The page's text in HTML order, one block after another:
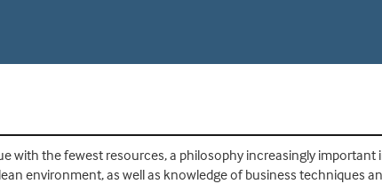
with the fewest resources, a philosophy increasingly
environment, as well as knowledge of business techniques